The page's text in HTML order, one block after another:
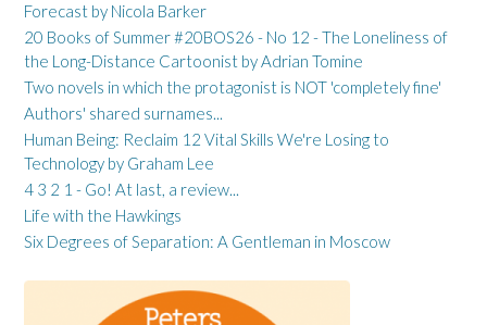
Forecast by Nicola Barker
20 Books of Summer #20BOS26 - No 12 - The Loneliness of
the Long-Distance Cartoonist by Adrian Tomine
Two novels in which the protagonist is NOT 'completely fine'
Authors' shared surnames...
Human Being: Reclaim 12 Vital Skills We're Losing to
Technology by Graham Lee
4 3 2 1 - Go! At last, a review...
Life with the Hawkings
Six Degrees of Separation: A Gentleman in Moscow